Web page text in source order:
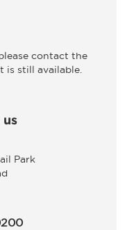
contact the
is still available.
Park